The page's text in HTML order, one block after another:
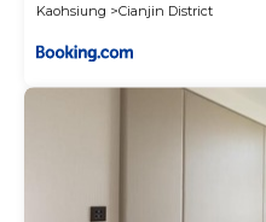
Kaohsiung
Cianjin District